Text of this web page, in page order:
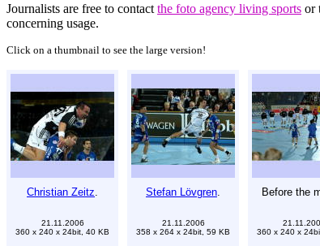
Journalists are free to contact the foto agency living sports or
concerning usage.
Click on a thumbnail to see the large version!
Christian Zeitz. Stefan Lövgren. Before the
21.11.2006
360 x 240 x 24bit, 40 KB
21.11.2006
358 x 264 x 24bit, 59 KB
360 x 240 x